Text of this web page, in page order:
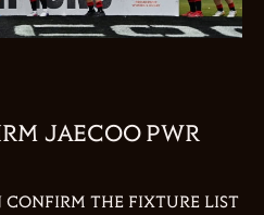
JAECOO PWR
THE FIXTURE LIST